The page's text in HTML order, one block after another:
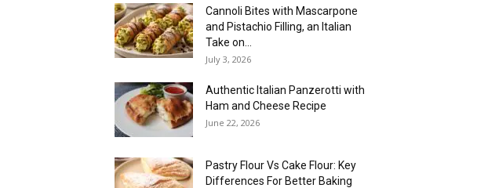
Cannoli Bites with Mascarpone
and Pistachio Filling, an Italian
Take on...
July 3, 2026
Authentic Italian Panzerotti with
Ham and Cheese Recipe
June 22, 2026
Pastry Flour Vs Cake Flour: Key
Differences For Better Baking